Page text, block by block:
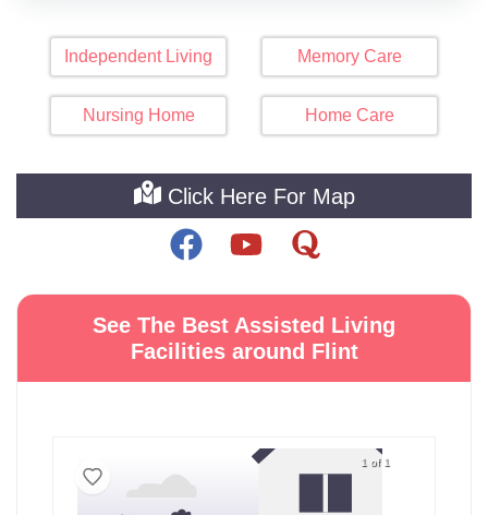
Independent Living Memory Care
Nursing Home Home Care
Click Here For Map
See The Best Assisted Living
Facilities around Flint
1 of 1